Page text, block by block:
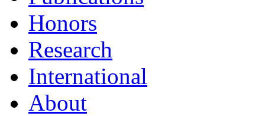
Honors
Research
International
About